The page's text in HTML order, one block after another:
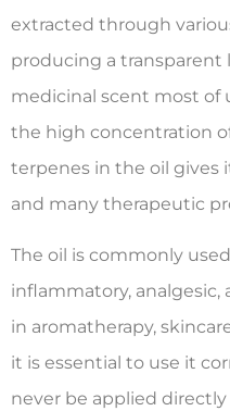
extracted through
producing a transparent
medicinal scent most of
the high concentration
terpenes in the oil gives
and many therapeutic
The oil is commonly
inflammatory,
in aromatherapy,
it is essential to use it
never be applied